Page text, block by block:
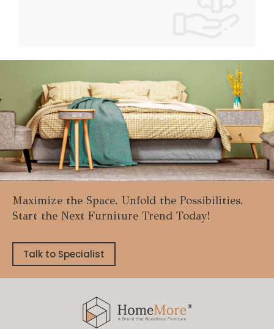
Maximize the Space. Unfold the Possibilities.
Start the Next Furniture Trend Today!
Talk to Specialist